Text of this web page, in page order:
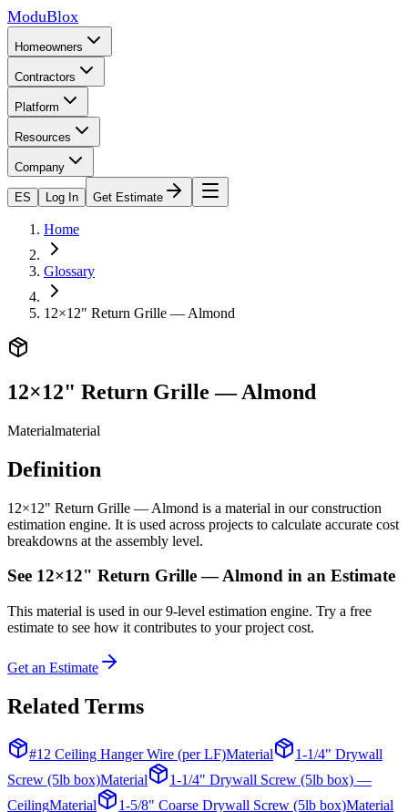
ModuBlox
Homeowners
Contractors
Platform
Resources
Company
ES Log In Get Estimate
Home
Glossary
12×12" Return Grille — Almond
12×12" Return Grille — Almond
Materialmaterial
Definition
12×12" Return Grille — Almond is a material in our construction
estimation engine. It is used across projects to calculate accurate cost
breakdowns at the assembly level.
See 12×12" Return Grille — Almond in an Estimate
This material is used in our 9-level estimation engine. Try a free
estimate to see how it contributes to your project cost.
Get an Estimate
Related Terms
#12 Ceiling Hanger Wire (per LF)Material
1-1/4" Drywall
Screw (5lb box)Material
1-1/4" Drywall Screw (5lb box) —
CeilingMaterial 1-5/8" Coarse Drywall Screw (5lb box)Material